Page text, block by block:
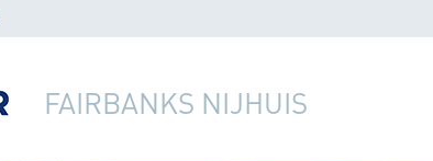
FAIRBANKS NIJHUIS